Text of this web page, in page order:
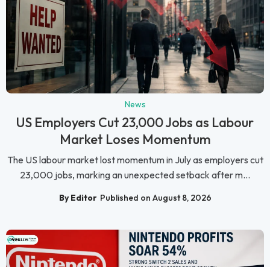
News
US Employers Cut 23,000 Jobs as Labour
Market Loses Momentum
The US labour market lost momentum in July as employers cut
23,000 jobs, marking an unexpected setback after m...
By Editor Published on August 8, 2026